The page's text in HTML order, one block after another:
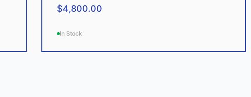
$4,800.00
In Stock